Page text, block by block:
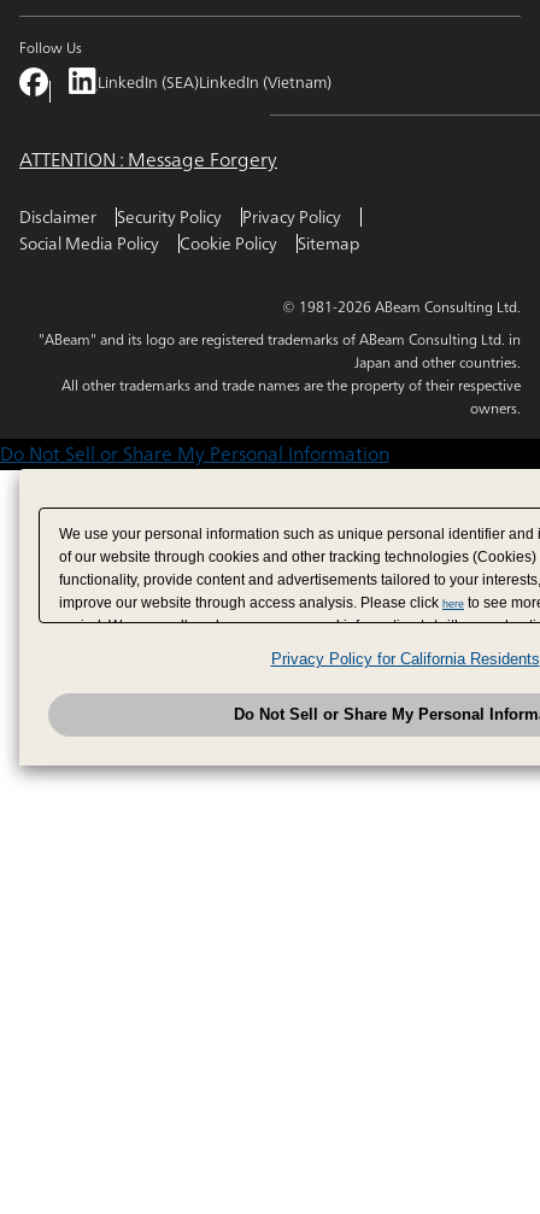
Follow Us
LinkedIn (SEA)LinkedIn (Vietnam)
ATTENTION : Message Forgery
Disclaimer Security Policy
Privacy Policy
Social Media Policy
Cookie Policy Sitemap
© 1981-2026 ABeam Consulting Ltd.
"ABeam" and its logo are registered trademarks of ABeam Consulting Ltd. in
Japan and other countries.
All other trademarks and trade names are the property of their respective
owners.
Do Not Sell or Share My Personal Information
We use your personal information such as unique personal identifier
of our website through cookies and other tracking technologies
functionality, provide content and advertisements tailored to your
improve our website through access analysis. Please click here to see
period. We may sell or share your personal information to/with our
have provided to them or that they have collected from your use of their
analyze and optimize advertisements delivered to you by businesses
have the right to opt out of sale or share of your personal information by
to exercise your right. If we have detected an opt-out
honored.Change your sell or share preference
Privacy Policy for California Residents
Do Not Sell or Share My Personal